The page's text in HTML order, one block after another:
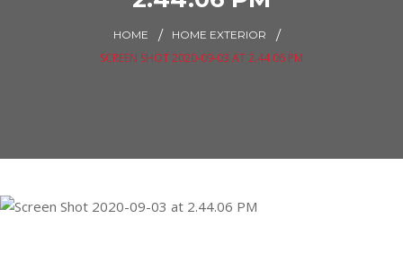
HOME HOME EXTERIOR
SCREEN SHOT 2020-09-03 AT 2.44.06 PM